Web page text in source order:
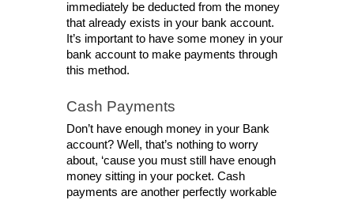
immediately be deducted from the money
that already exists in your bank account.
It’s important to have some money in your
bank account to make payments through
this method.
Cash Payments
Don’t have enough money in your Bank
account? Well, that’s nothing to worry
about, ‘cause you must still have enough
money sitting in your pocket. Cash
payments are another perfectly workable